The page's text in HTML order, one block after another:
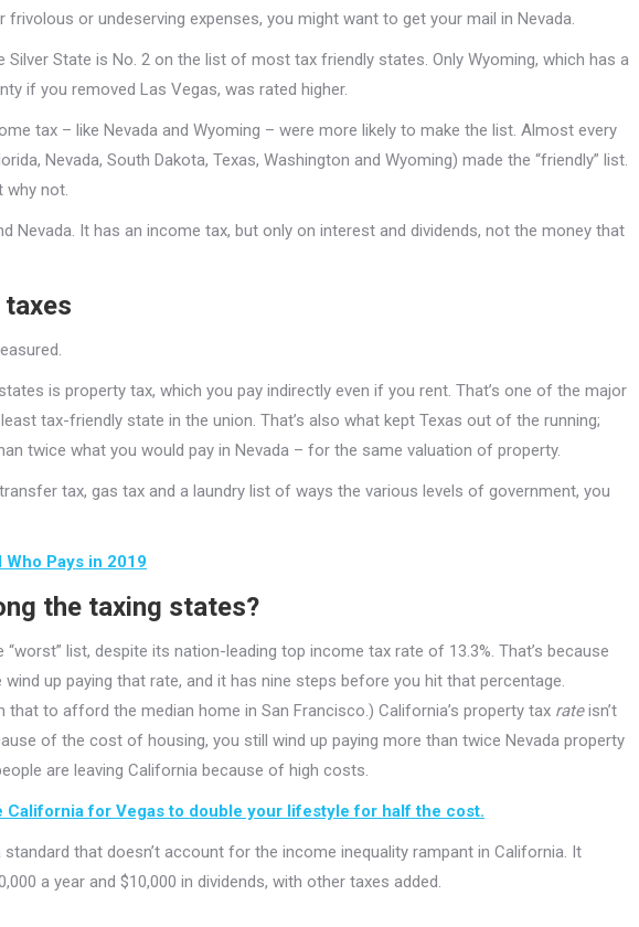
or undeserving expenses, you might want to get your mail in Nevada.
Silver State is No. 2 on the list of most tax friendly states. Only Wyoming, which has a
if you removed Las Vegas, was rated higher.
tax – like Nevada and Wyoming – were more likely to make the list. Almost every
Nevada, South Dakota, Texas, Washington and Wyoming) made the “friendly” list.
why not.
Nevada. It has an income tax, but only on interest and dividends, not the money that
taxes
is property tax, which you pay indirectly even if you rent. That’s one of the major
tax-friendly state in the union. That’s also what kept Texas out of the running;
twice what you would pay in Nevada – for the same valuation of property.
tax, gas tax and a laundry list of ways the various levels of government, you
Who Pays in 2019
the taxing states?
list, despite its nation-leading top income tax rate of 13.3%. That’s because
up paying that rate, and it has nine steps before you hit that percentage.
that to afford the median home in San Francisco.) California’s property tax rateisn’t
of the cost of housing, you still wind up paying more than twice Nevada property
are leaving California because of high costs.
California for Vegas to double your lifestyle for half the cost.
that doesn’t account for the income inequality rampant in California. It
a year and $10,000 in dividends, with other taxes added.